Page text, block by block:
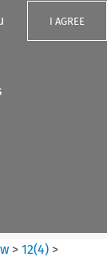
I AGREE
>12(4) >